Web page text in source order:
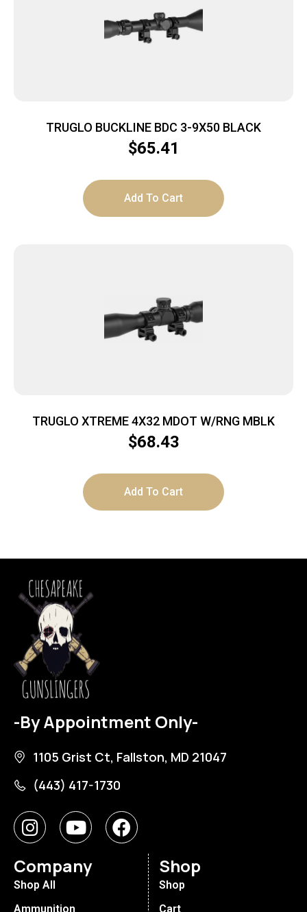
TRUGLO BUCKLINE BDC 3-9X50 BLACK
$65.41
Add To Cart
TRUGLO XTREME 4X32 MDOT W/RNG MBLK
$68.43
Add To Cart
-By Appointment Only-
1105 Grist Ct, Fallston, MD 21047
(443) 417-1730
Company
Shop All
Ammunition
Shop
Shop
Cart